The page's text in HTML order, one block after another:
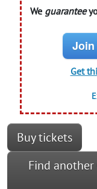
We guarantee
Join
Get
Buy tickets
Find another